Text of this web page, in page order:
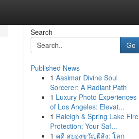
Search
Go
Published News
1 Aasimar Divine Soul
Sorcerer: A Radiant Path
1 Luxury Photo Experiences
of Los Angeles: Elevat...
1 Raleigh & Spring Lake Fire
Protection: Your Saf...
1 คดี สยองขวัญผีสิง: โลก